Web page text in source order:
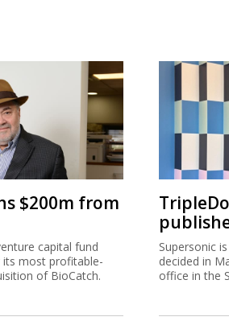
$200m from
capital fund
most profitable-
of BioCatch.
Supersonic
decided in
office in the